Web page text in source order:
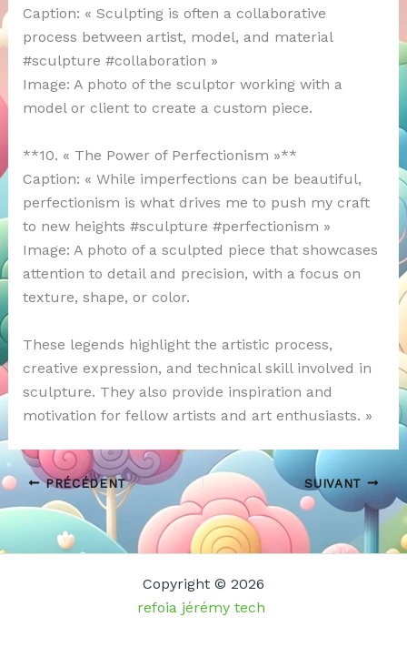
Caption: « Sculpting is often a collaborative
process between artist, model, and material
#sculpture #collaboration »
Image: A photo of the sculptor working with a
model or client to create a custom piece.
**10. « The Power of Perfectionism »**
Caption: « While imperfections can be beautiful,
perfectionism is what drives me to push my craft
to new heights #sculpture #perfectionism »
Image: A photo of a sculpted piece that showcases
attention to detail and precision, with a focus on
texture, shape, or color.
These legends highlight the artistic process,
creative expression, and technical skill involved in
sculpture. They also provide inspiration and
motivation for fellow artists and art enthusiasts. »
PRÉCÉDENT SUIVANT
Copyright © 2026
refoia jérémy tech